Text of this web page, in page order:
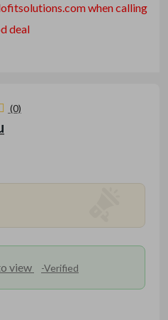
.comwhen calling
deal
(0)
view -Verified